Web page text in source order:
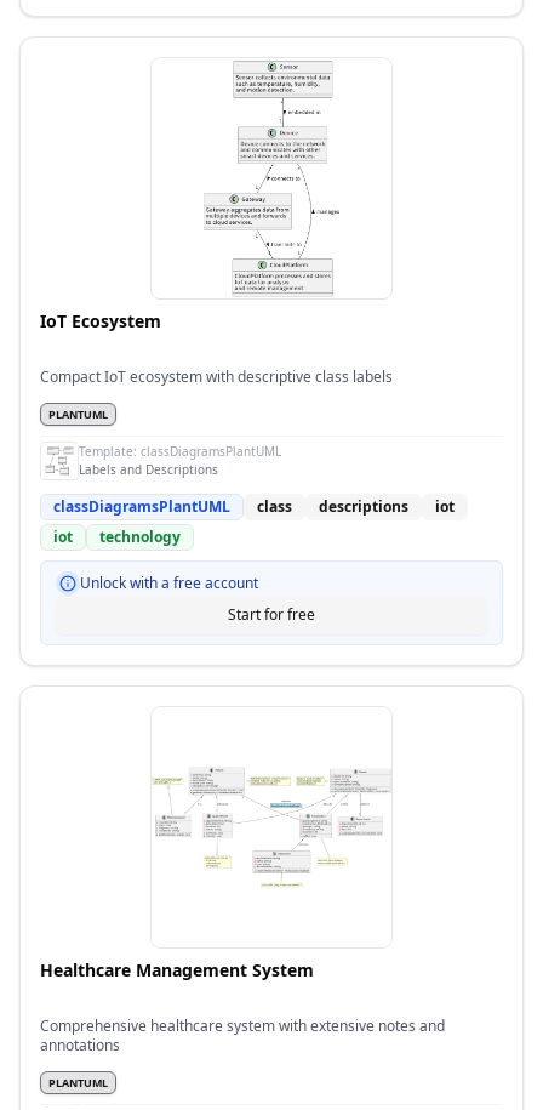
IoT Ecosystem
Compact IoT ecosystem with descriptive class labels
PLANTUML
Template: classDiagramsPlantUML
Labels and Descriptions
classDiagramsPlantUML class descriptions
iot
iot
technology
Unlock with a free account
Start for free
Healthcare Management System
Comprehensive healthcare system with extensive notes and
annotations
PLANTUML